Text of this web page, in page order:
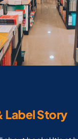
Label Story